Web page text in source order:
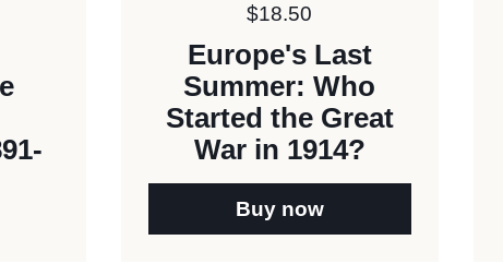
Price:
$18.50
Europe's Last
Summer: Who
Started the Great
War in 1914?
Buy now